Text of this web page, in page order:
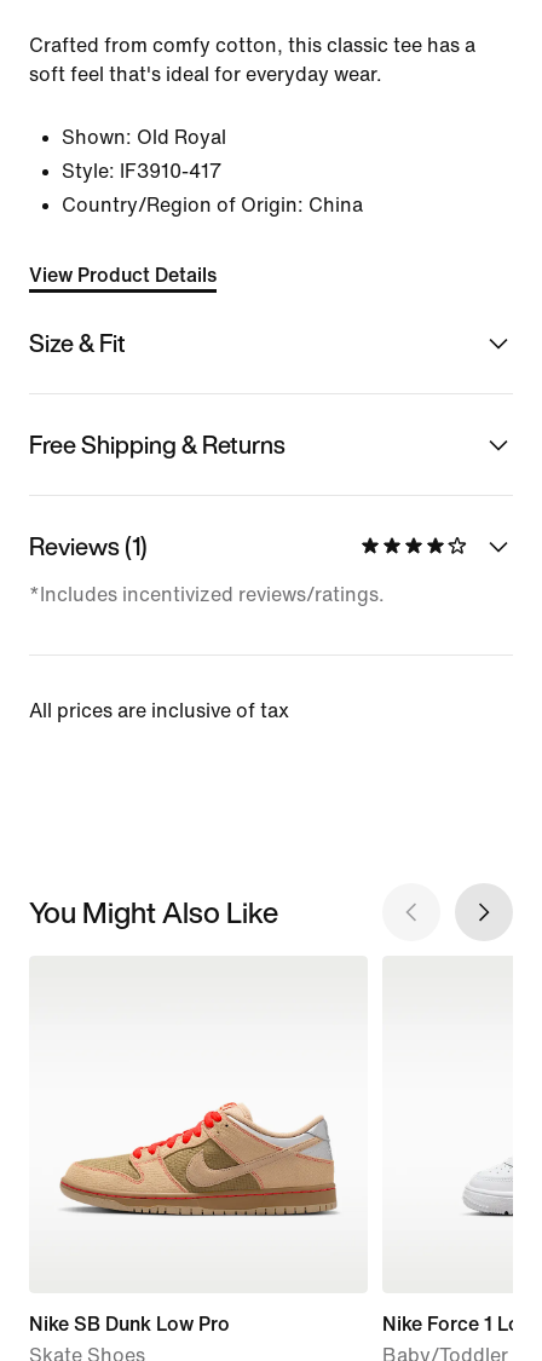
Crafted from comfy cotton, this classic tee has a
soft feel that's ideal for everyday wear.
Shown: Old Royal
Style:
IF3910-417
Country/Region of Origin: China
View Product Details
Size & Fit
Free Shipping & Returns
Reviews (1)
*Includes incentivized reviews/ratings.
All prices are inclusive of tax
You Might Also Like
Nike SB Dunk Low Pro
Skate Shoes
Nike Force 1 Low
Baby/Toddler